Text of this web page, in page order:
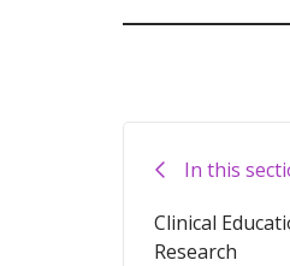
In this
Clinical
Research